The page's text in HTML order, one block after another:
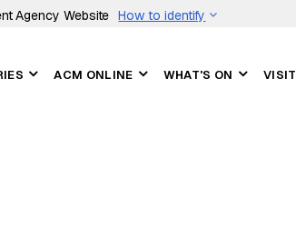
Agency Website How to identify
ACM ONLINE WHAT'S ON VISIT